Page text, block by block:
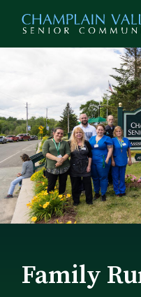
main
Family